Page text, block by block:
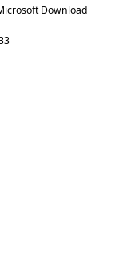
Download